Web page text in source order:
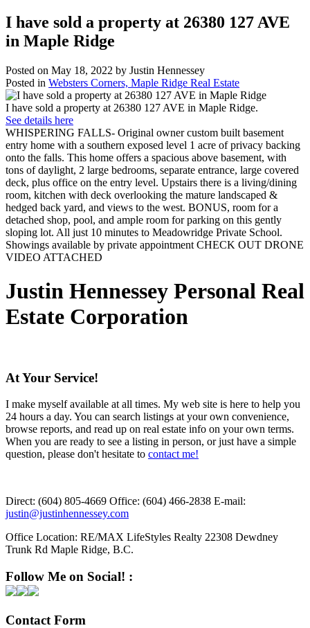
I have sold a property at 26380 127 AVE
in Maple Ridge
Posted on May 18, 2022 by Justin Hennessey
Posted in Websters Corners, Maple Ridge Real Estate
I have sold a property at 26380 127 AVE in Maple Ridge.
See details here
WHISPERING FALLS- Original owner custom built basement
entry home with a southern exposed level 1 acre of privacy backing
onto the falls. This home offers a spacious above basement, with
tons of daylight, 2 large bedrooms, separate entrance, large covered
deck, plus office on the entry level. Upstairs there is a living/dining
room, kitchen with deck overlooking the mature landscaped &
hedged back yard, and views to the west. BONUS, room for a
detached shop, pool, and ample room for parking on this gently
sloping lot. All just 10 minutes to Meadowridge Private School.
Showings available by private appointment CHECK OUT DRONE
VIDEO ATTACHED
Justin Hennessey Personal Real
Estate Corporation
At Your Service!
I make myself available at all times. My web site is here to help you
24 hours a day. You can search listings at your own convenience,
browse reports, and read up on real estate info on your own terms.
When you are ready to see a listing in person, or just have a simple
question, please don't hesitate to contact me!
Direct: (604) 805-4669 Office: (604) 466-2838 E-mail:
justin@justinhennessey.com
Office Location: RE/MAX LifeStyles Realty 22308 Dewdney
Trunk Rd Maple Ridge, B.C.
Follow Me on Social! :
Contact Form